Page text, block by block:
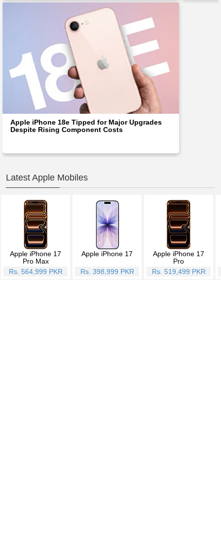
Apple iPhone 18e Tipped for Major Upgrades
Despite Rising Component Costs
Latest Apple Mobiles
Apple iPhone 17
Pro Max
Rs. 564,999 PKR
Apple iPhone 17
Rs. 398,999 PKR
Apple iPhone 17
Pro
Rs. 519,499 PKR